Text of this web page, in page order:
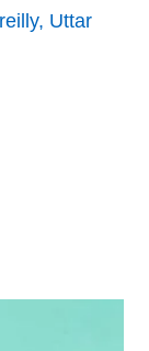
Uttar